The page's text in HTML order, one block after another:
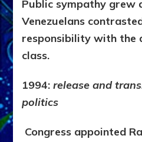
Public sympathy grew
Venezuelans
responsibility with the
class.
1994:release and
politics
Congress appointed